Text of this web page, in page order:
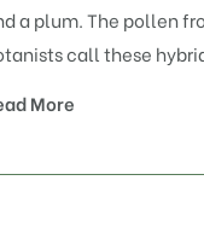
a plum. The pollen
call these
More